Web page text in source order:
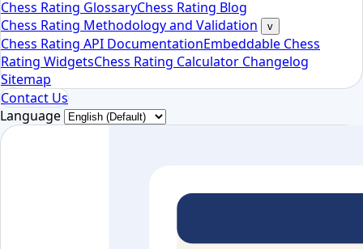
Chess Rating GlossaryChess Rating Blog
Chess Rating Methodology and Validation
v
Chess Rating API DocumentationEmbeddable Chess
Rating WidgetsChess Rating Calculator Changelog
Sitemap
Contact Us
Language